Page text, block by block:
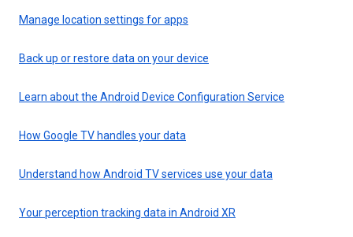
Manage location settings for apps
Back up or restore data on your device
Learn about the Android Device Configuration Service
How Google TV handles your data
Understand how Android TV services use your data
Your perception tracking data in Android XR